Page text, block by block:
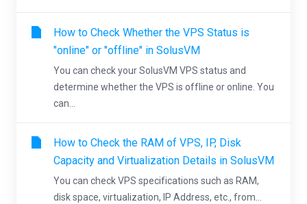
How to Check Whether the VPS Status is
"online" or "offline" in SolusVM
You can check your SolusVM VPS status and
determine whether the VPS is offline or online. You
can...
How to Check the RAM of VPS, IP, Disk
Capacity and Virtualization Details in SolusVM
You can check VPS specifications such as RAM,
disk space, virtualization, IP Address, etc., from...